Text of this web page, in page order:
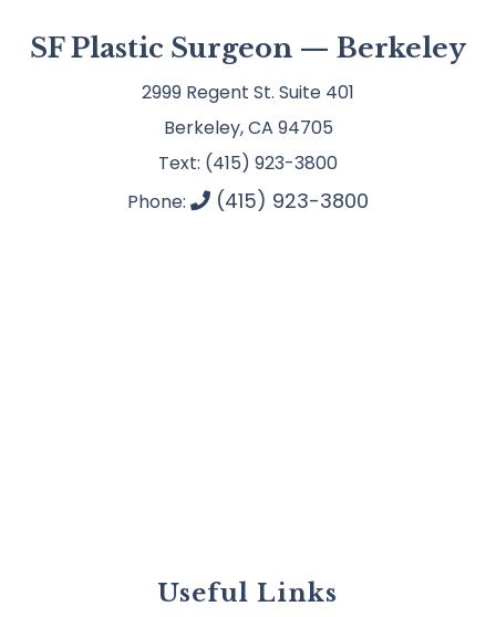
SF Plastic Surgeon — Berkeley
2999 Regent St. Suite 401
Berkeley, CA 94705
Text: (415) 923-3800
Phone:
(415) 923-3800
Useful Links